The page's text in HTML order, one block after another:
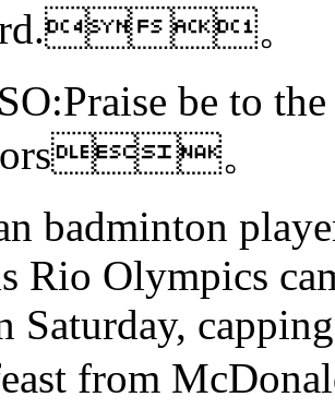
。
be to
。
badminton
Rio Olympics
Saturday,
from